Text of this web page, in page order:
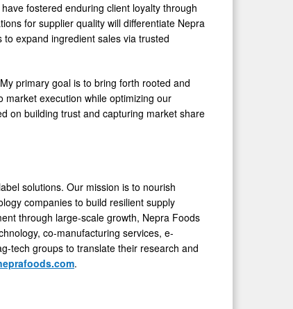
fostered enduring client loyalty through
for supplier quality will differentiate Nepra
expand ingredient sales via trusted
primary goal is to bring forth rooted and
execution while optimizing our
on building trust and capturing market share
solutions. Our mission is to nourish
companies to build resilient supply
through large-scale growth, Nepra Foods
co-manufacturing services, e-
tech groups to translate their research and
.